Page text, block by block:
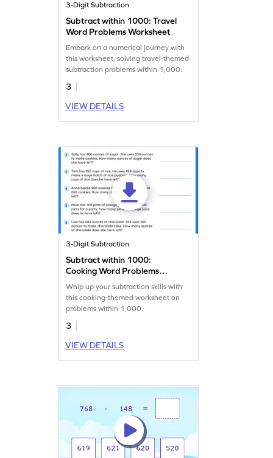
3-Digit Subtraction
Subtract within 1000: Travel
Word Problems Worksheet
Embark on a numerical journey with
this worksheet, solving travel-themed
subtraction problems within 1,000.
3
VIEW DETAILS
3-Digit Subtraction
Subtract within 1000:
Cooking Word Problems
Worksheet
Whip up your subtraction skills with
this cooking-themed worksheet on
problems within 1,000.
3
VIEW DETAILS